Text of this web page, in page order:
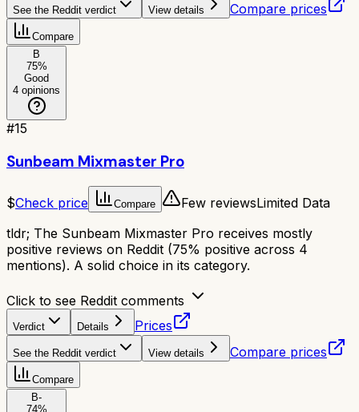
See the Reddit verdict View details Compare prices
Compare
B
75%
Good
4 opinions
#15
Sunbeam Mixmaster Pro
$Check price Compare Few reviewsLimited Data
tldr; The Sunbeam Mixmaster Pro receives mostly
positive reviews on Reddit (75% positive across 4
mentions). A solid choice in its category.
Click to see Reddit comments
Verdict Details Prices
See the Reddit verdict View details Compare prices
Compare
B-
74%